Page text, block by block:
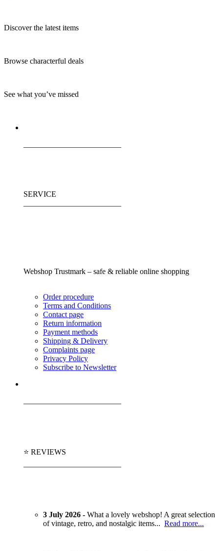
Discover the latest items
Browse characterful deals
See what you’ve missed
SERVICE
Webshop Trustmark – safe & reliable online shopping
Order procedure
Terms and Conditions
Contact page
Return information
Payment methods
Shipping & Delivery
Complaints page
Privacy Policy
Subscribe to Newsletter
⭐ REVIEWS
3 July 2026 - What a lovely webshop! A great selection
of vintage, retro, and nostalgic items... Read more...